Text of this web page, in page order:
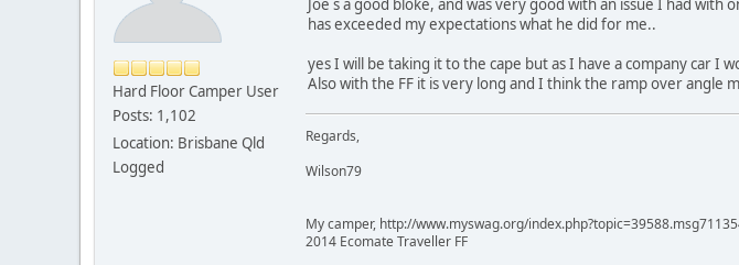
Hard Floor Camper User
Posts: 1,102
Location: Brisbane Qld
Logged
has exceeded my expectations what he did for me..
yes I will be taking it to the cape but as I have a company car I
Also with the FF it is very long and I think the ramp over angle
Regards,
Wilson79
My camper, http://www.myswag.org/
2014 Ecomate Traveller FF